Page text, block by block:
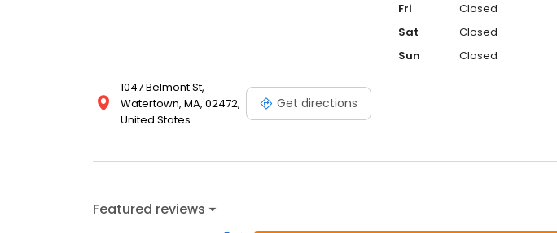
1047 Belmont St,
Watertown, MA, 02472,
United States
Get directions
Fri
Closed
Sat
Closed
Sun
Closed
Featured reviews